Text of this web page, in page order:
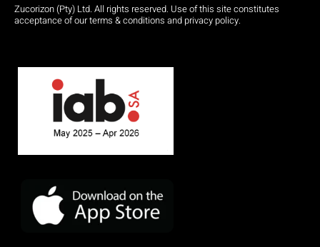
Zucorizon (Pty) Ltd. All rights reserved. Use of this site constitutes
acceptance of our terms & conditions and privacy policy.